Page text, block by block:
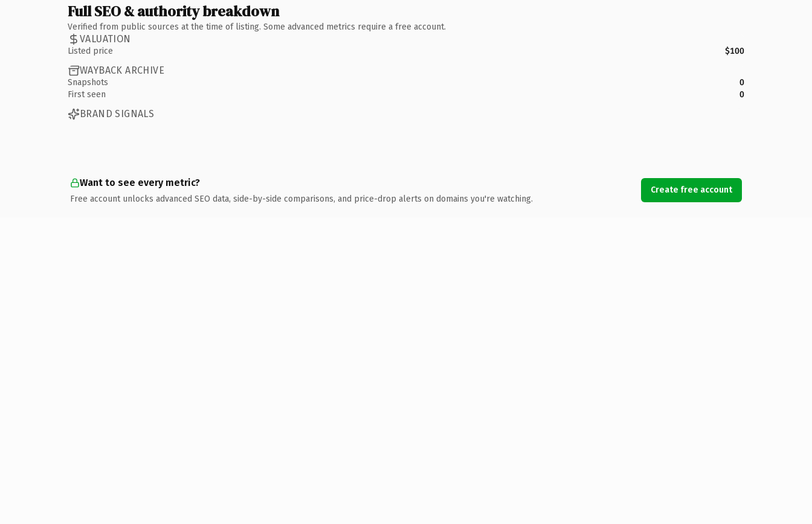
Full SEO & authority breakdown
Verified from public sources at the time of listing. Some advanced metrics require a free account.
VALUATION
Listed price $100
WAYBACK ARCHIVE
Snapshots
0
First seen
0
BRAND SIGNALS
Want to see every metric?
Free account unlocks advanced SEO data, side-by-side comparisons, and price-drop alerts on domains you're watching.
Create free account